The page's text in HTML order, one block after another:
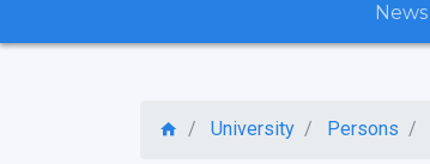
News
University Persons